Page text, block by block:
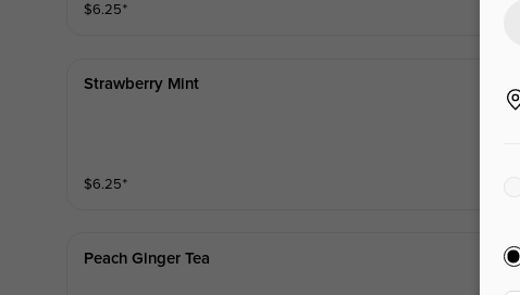
$6.25⁺
Strawberry Mint
$6.25⁺
Peach Ginger Tea